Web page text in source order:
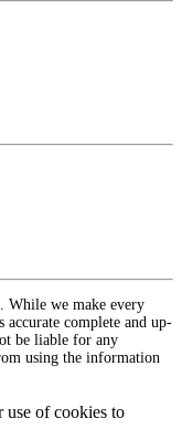
While we make every
complete and up-
be liable for any
using the information
use of cookies to